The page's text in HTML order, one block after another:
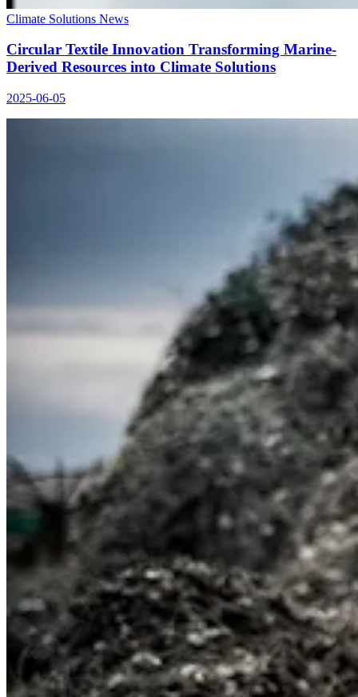
Climate Solutions News
Circular Textile Innovation Transforming Marine-
Derived Resources into Climate Solutions
2025-06-05